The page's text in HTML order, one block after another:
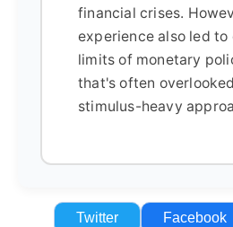
financial crises.
experience also led to
limits of monetary
that's often
stimulus-heavy
Twitter Facebook